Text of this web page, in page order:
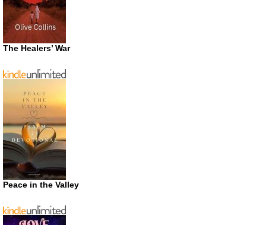
The Healers’ War
Peace in the Valley